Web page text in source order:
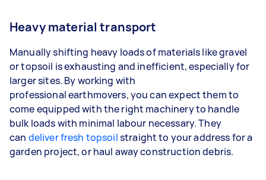
Heavy material transport
Manually shifting heavy loads of materials like gravel
or topsoil is exhausting and inefficient, especially for
larger sites. By working with
professional earthmovers, you can expect them to
come equipped with the right machinery to handle
bulk loads with minimal labour necessary. They
can deliver fresh topsoilstraight to your address for a
garden project, or haul away construction debris.